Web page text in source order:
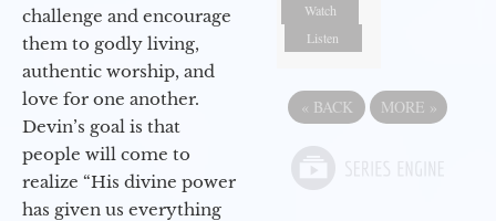
challenge and encourage
them to godly living,
authentic worship, and
love for one another.
Devin’s goal is that
people will come to
realize “His divine power
has given us everything
Watch
Listen
« BACK MORE »